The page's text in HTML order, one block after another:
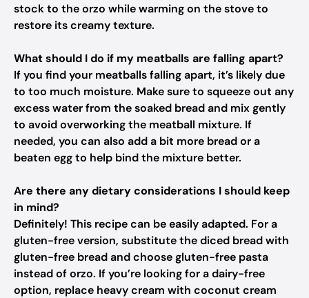
stock to the orzo while warming on the stove to
restore its creamy texture.
What should I do if my meatballs are falling apart?
If you find your meatballs falling apart, it’s likely due
to too much moisture. Make sure to squeeze out any
excess water from the soaked bread and mix gently
to avoid overworking the meatball mixture. If
needed, you can also add a bit more bread or a
beaten egg to help bind the mixture better.
Are there any dietary considerations I should keep
in mind?
Definitely! This recipe can be easily adapted. For a
gluten-free version, substitute the diced bread with
gluten-free bread and choose gluten-free pasta
instead of orzo. If you’re looking for a dairy-free
option, replace heavy cream with coconut cream